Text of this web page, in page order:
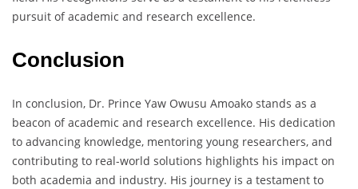
pursuit of academic and research excellence.
Conclusion
In conclusion, Dr. Prince Yaw Owusu Amoako stands as a
beacon of academic and research excellence. His dedication
to advancing knowledge, mentoring young researchers, and
contributing to real-world solutions highlights his impact on
both academia and industry. His journey is a testament to